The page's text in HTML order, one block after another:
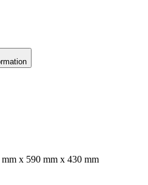
x 590 mm x 430 mm